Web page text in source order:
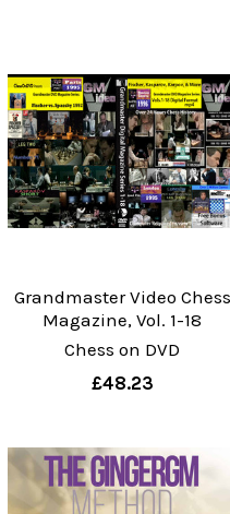
Grandmaster Video Chess
Magazine, Vol. 1-18
Chess on DVD
£48.23